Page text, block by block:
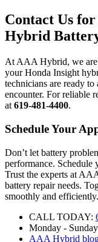
Contact Us
Hybrid
At AAA Hybrid, we are
your Honda Insight
technicians are ready
encounter. For reliable
at 619-481-4400.
Schedule Your
Don’t let battery
performance. Schedule
Trust the experts at
battery repair needs.
smoothly and efficiently.
CALL TODAY:
Monday -
AAA Hybrid